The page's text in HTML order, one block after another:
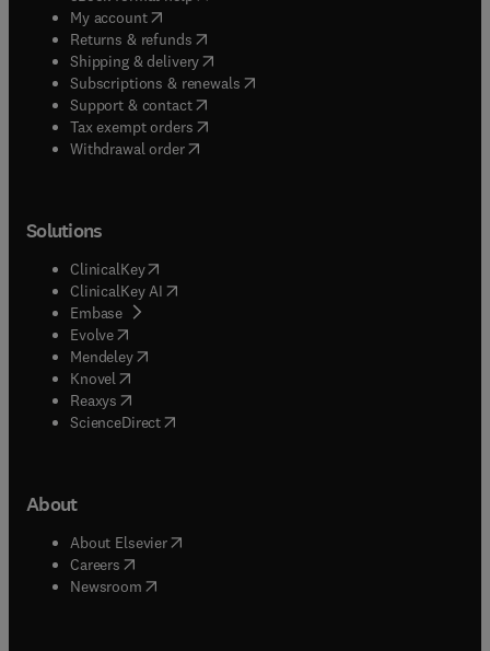
My account( opens in new tab/window
Returns & refunds( opens in new tab/window
Shipping & delivery(opens in new tab/window
Subscriptions & renewals( opens in new tab/window
Support & contact( opens in new tab/window
Tax exempt orders( opens in new tab/window
Withdrawal order
Solutions
ClinicalKey(opens in new tab/window
ClinicalKey AI opens in new tab/window
Embase( opens in new tab/window
Evolve(opens in new tab/window
Mendeley( opens in new tab/window
Knovel (opens in new tab/window
Reaxys (opens in new tab/window
ScienceDirect(opens in new tab/window
About
About Elsevier( opens in new tab/window
Careers opens in new tab/window
Newsroom( opens in new tab/window